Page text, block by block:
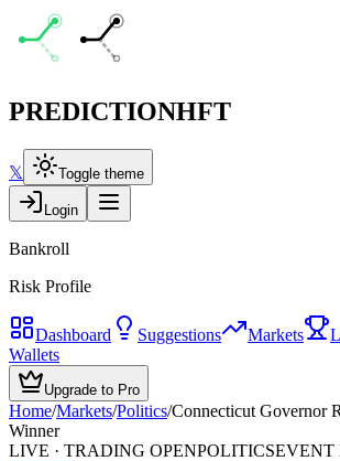
PREDICTIONHFT
𝕏 Toggle theme
Login
Bankroll
Risk Profile
Dashboard Suggestions Markets
Wallets
Upgrade to Pro
Home/Markets/Politics/Connecticut Governor
Winner
LIVE · TRADING OPENPOLITICSEVENT